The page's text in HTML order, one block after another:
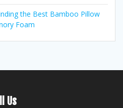
the Best Bamboo Pillow
Foam
Us